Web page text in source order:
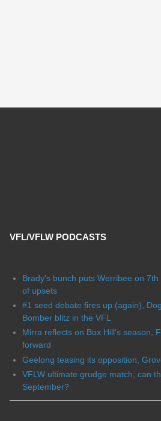
VFL/VFLW PODCASTS
Brady's bunch puts Werribee on
of upsets
#1 seed debate fires up (again),
Bomber blitz in the VFL
Mirra reflects on Box Hill's season,
forward
Geelong teasing its opposition,
VFLW ultimate grudge match, can
September?